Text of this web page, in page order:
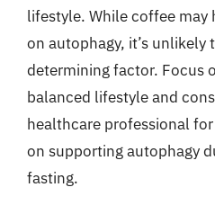
lifestyle. While coffee may
on autophagy, it’s unlikely
determining factor. Focus
balanced lifestyle and
healthcare professional
on supporting autophagy
fasting.